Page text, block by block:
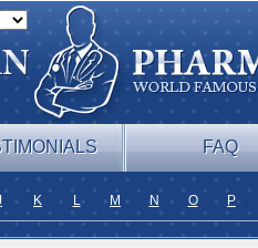
FAQ
K L M N O P